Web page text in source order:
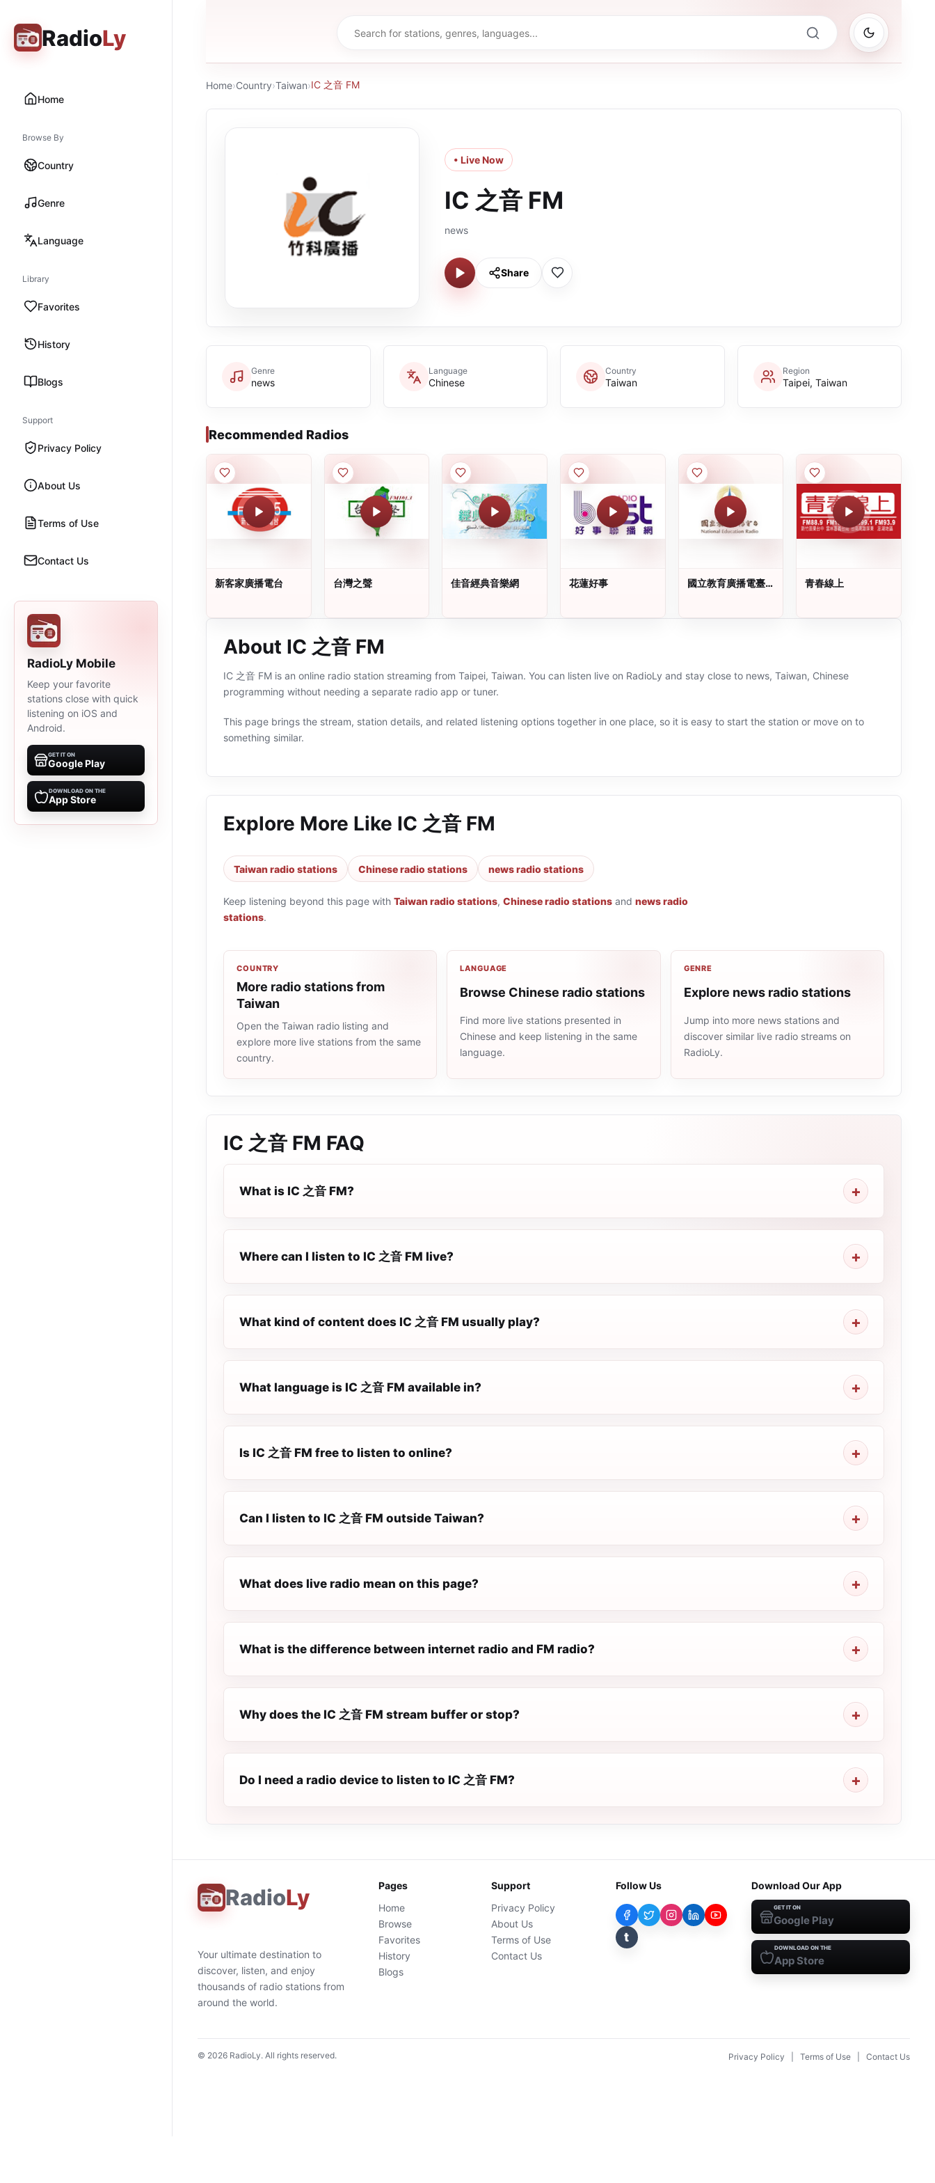
RadioLy
Home
Browse By
Country
Genre
Language
Library
Favorites
History
Blogs
Support
Privacy Policy
About Us
Terms of Use
Contact Us
RadioLy Mobile
Keep your favorite
stations close with quick
listening on iOS and
Android.
GET IT ON
Google Play
DOWNLOAD ON THE
App Store
Home›Country›Taiwan›IC 之音 FM
• Live Now
IC 之音 FM
news
Share
Genre
news
Language
Chinese
Country
Taiwan
Region
Taipei, Taiwan
Recommended Radios
新客家廣播電台 台灣之聲 佳音經典音樂網 花蓮好事
國立教育廣播電臺
青春線上
About IC 之音 FM
IC 之音 FM is an online radio station streaming from Taipei, Taiwan. You can listen live on RadioLy and stay close to news, Taiwan, Chinese
programming without needing a separate radio app or tuner.
This page brings the stream, station details, and related listening options together in one place, so it is easy to start the station or move on to
something similar.
Explore More Like IC 之音 FM
Taiwan radio stations Chinese radio stations news radio stations
Keep listening beyond this page with Taiwan radio stations, Chinese radio stations and news radio
stations.
COUNTRY
More radio stations from
Taiwan
Open the Taiwan radio listing and
explore more live stations from the same
country.
LANGUAGE
Browse Chinese radio stations
Find more live stations presented in
Chinese and keep listening in the same
language.
GENRE
Explore news radio stations
Jump into more news stations and
discover similar live radio streams on
RadioLy.
IC 之音 FM FAQ
What is IC 之音 FM?
Where can I listen to IC 之音 FM live?
What kind of content does IC 之音 FM usually play?
What language is IC 之音 FM available in?
Is IC 之音 FM free to listen to online?
Can I listen to IC 之音 FM outside Taiwan?
What does live radio mean on this page?
What is the difference between internet radio and FM radio?
Why does the IC 之音 FM stream buffer or stop?
Do I need a radio device to listen to IC 之音 FM?
RadioLy
Your ultimate destination to
discover, listen, and enjoy
thousands of radio stations from
around the world.
Pages
Home
Browse
Favorites
History
Blogs
Support
Privacy Policy
About Us
Terms of Use
Contact Us
Follow Us
t
Download Our App
GET IT ON
Google Play
DOWNLOAD ON THE
App Store
© 2026 RadioLy. All rights reserved. Privacy Policy Terms of Use Contact Us